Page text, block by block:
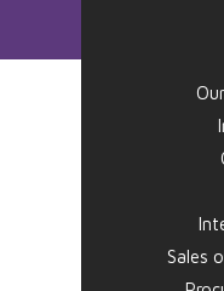
Sales